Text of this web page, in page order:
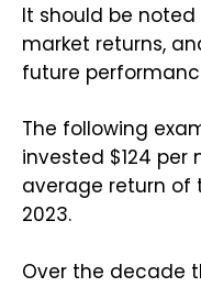
It should be
market returns,
future
The following
invested $124 per
average return of
2023.
Over the decade